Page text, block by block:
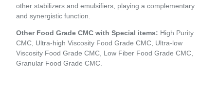
other stabilizers and emulsifiers, playing a complementary
and synergistic function.
Other Food Grade CMC with Special items: High Purity
CMC, Ultra-high Viscosity Food Grade CMC, Ultra-low
Viscosity Food Grade CMC, Low Fiber Food Grade CMC,
Granular Food Grade CMC.